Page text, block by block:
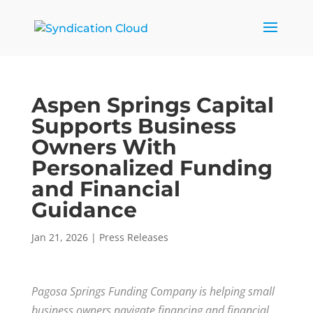
Aspen Springs Capital
Supports Business
Owners With
Personalized Funding
and Financial
Guidance
Jan 21, 2026| Press Releases
Pagosa Springs Funding Company is helping small